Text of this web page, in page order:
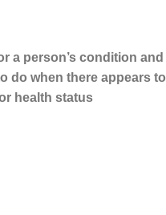
a person’s condition and
do when there appears to
health status